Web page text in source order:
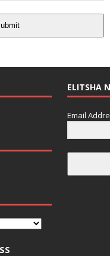
ELITSHA
Email